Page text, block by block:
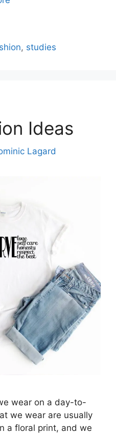
, studies
Ideas
Lagard
wear on a day-to-
we wear are usually
a floral print, and we